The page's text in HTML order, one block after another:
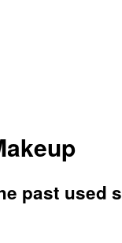
past